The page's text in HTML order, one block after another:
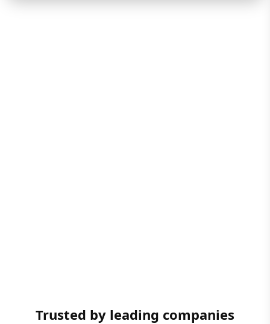
Trusted by leading companies